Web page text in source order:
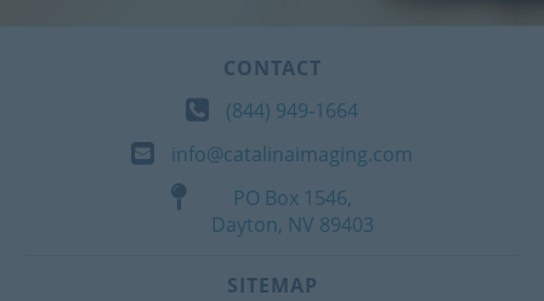
CONTACT
(844) 949-1664
info@catalinaimaging.com
PO Box 1546,
Dayton, NV 89403
SITEMAP